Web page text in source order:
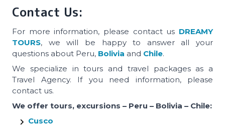
Contact Us:
For more information, please contact us DREAMY
TOURS, we will be happy to answer all your
questions about Peru, Bolivia and Chile.
We specialize in tours and travel packages as a
Travel Agency. If you need information, please
contact us.
We offer tours, excursions – Peru – Bolivia – Chile:
Cusco